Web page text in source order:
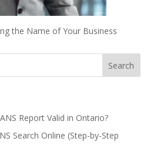
the Name of Your Business
Report Valid in Ontario?
Search Online (Step-by-Step